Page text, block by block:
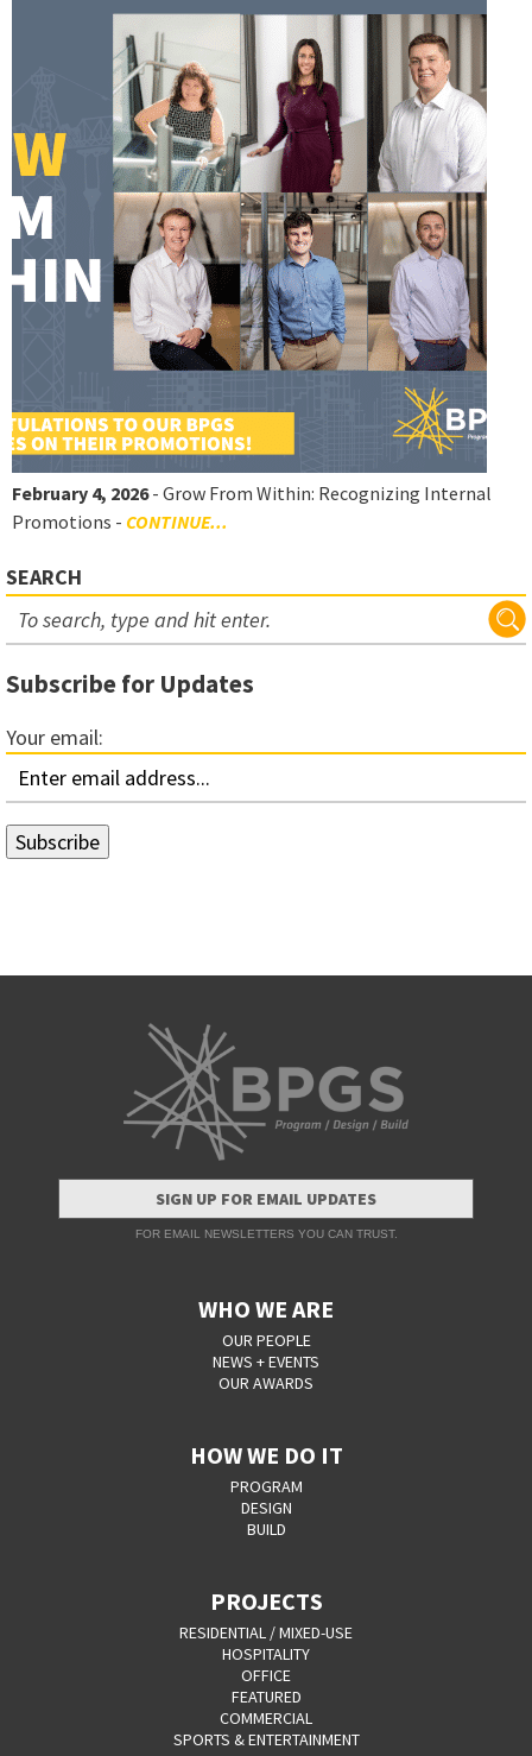
February 4, 2026- Grow From Within: Recognizing Internal
Promotions - CONTINUE...
SEARCH
Subscribe for Updates
Your email:
SIGN UP FOR EMAIL UPDATES
FOR EMAIL NEWSLETTERS YOU CAN TRUST.
WHO WE ARE
OUR PEOPLE
NEWS + EVENTS
OUR AWARDS
HOW WE DO IT
PROGRAM
DESIGN
BUILD
PROJECTS
RESIDENTIAL / MIXED-USE
HOSPITALITY
OFFICE
FEATURED
COMMERCIAL
SPORTS & ENTERTAINMENT